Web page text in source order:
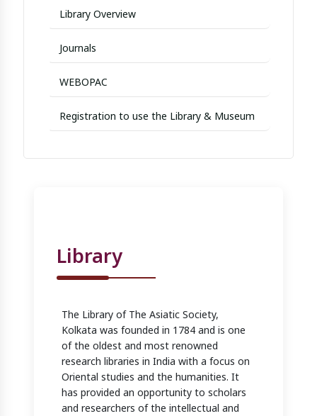
Library Overview
Journals
WEBOPAC
Registration to use the Library & Museum
Library
The Library of The Asiatic Society,
Kolkata was founded in 1784 and is one
of the oldest and most renowned
research libraries in India with a focus on
Oriental studies and the humanities. It
has provided an opportunity to scholars
and researchers of the intellectual and